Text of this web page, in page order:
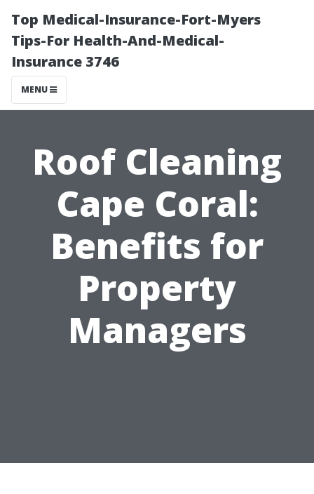
Top Medical-Insurance-Fort-Myers
Tips-For Health-And-Medical-
Insurance 3746
MENU
Roof Cleaning
Cape Coral:
Benefits for
Property
Managers